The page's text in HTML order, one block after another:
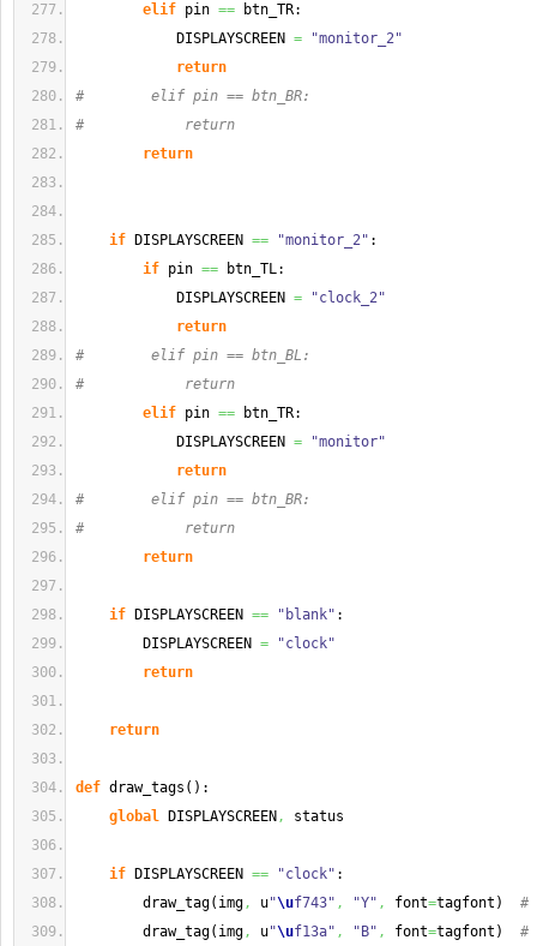
elif pin == btn_TR:
DISPLAYSCREEN =
"monitor_2"
return
#        elif pin == btn_BR:
#            return
return
if DISPLAYSCREEN == "monitor_2" :
if pin == btn_TL:
DISPLAYSCREEN =
"clock_2"
return
#        elif pin == btn_BL:
#            return
elif pin == btn_TR:
DISPLAYSCREEN =
"monitor"
return
#        elif pin == btn_BR:
#            return
return
if DISPLAYSCREEN == "blank" :
DISPLAYSCREEN =
"clock"
return
return
def draw_tags ( ) :
global DISPLAYSCREEN , status
if DISPLAYSCREEN == "clock" :
draw_tag( img, u"\uf743" , "Y" , font=tagfont )
#
draw_tag( img, u"\uf13a" , "B" , font=tagfont )
#